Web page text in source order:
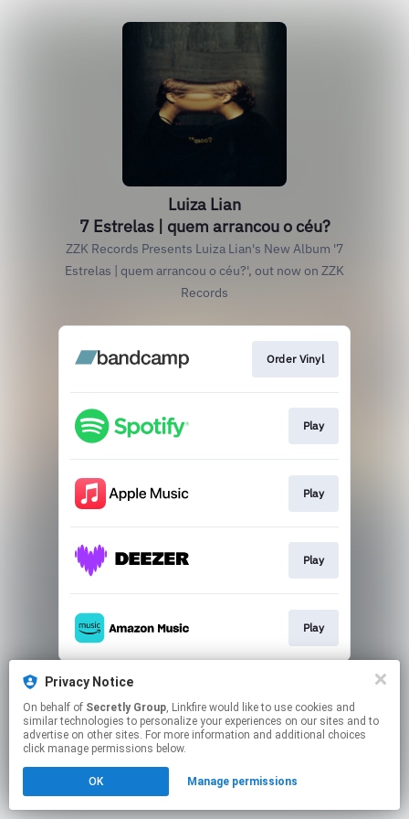
Luiza Lian
7 Estrelas | quem arrancou o céu?
ZZK Records Presents Luiza Lian's New Album '7
Estrelas | quem arrancou o céu?', out now on ZZK
Records
Order Vinyl
Play
Play
Play
Play
This page may contain affiliate links.
Click hereto manage your permissions.
Privacy Notice
On behalf of Secretly Group, Linkfire would like to use cookies and
similar technologies to personalize your experiences on our sites and to
advertise on other sites. For more information and additional choices
click manage permissions below.
OK Manage permissions